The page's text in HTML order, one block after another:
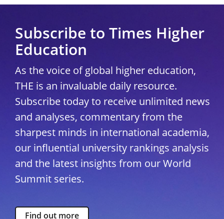
Subscribe to Times Higher
Education
As the voice of global higher education,
THE is an invaluable daily resource.
Subscribe today to receive unlimited news
and analyses, commentary from the
sharpest minds in international academia,
our influential university rankings analysis
and the latest insights from our World
Summit series.
Find out more